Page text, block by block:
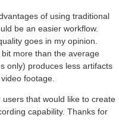
of using traditional
be an easier workflow.
goes in my opinion.
more than the average
only) produces less artifacts
footage.
that would like to create
capability. Thanks for